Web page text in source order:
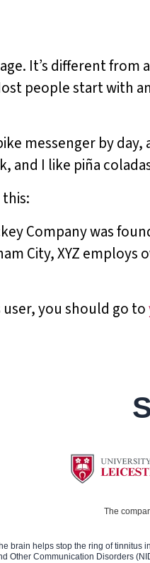
It’s different
people start with
messenger by
and I like piña
Company was
City, XYZ
user, you should go to
The
brain helps stop the ring of tinnitus
Other Communication Disorders